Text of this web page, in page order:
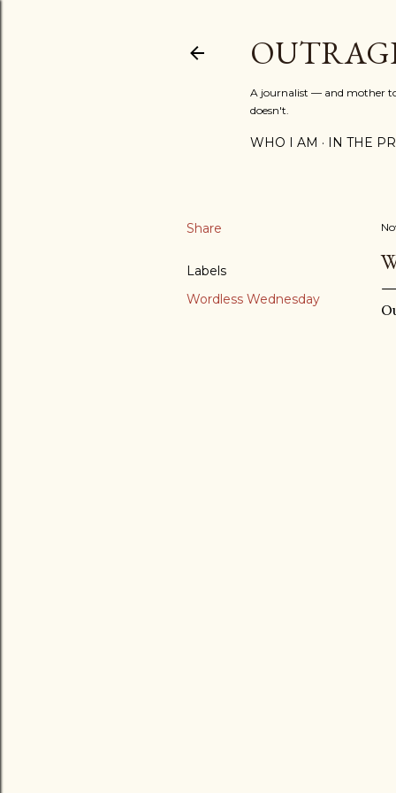
A journalist — and mother
doesn't.
WHO I AM IN THE
Share
Labels
Wordless Wednesday